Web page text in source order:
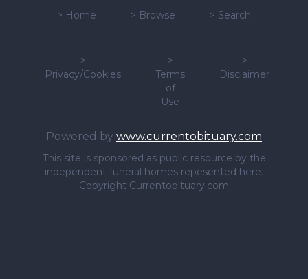
> Home > Browse > Search
>
Privacy/Cookies
>
Terms
of
Use
>
Disclaimer
Powered by www.currentobituary.com
This site is sponsored as public resource by the
independent funeral homes repesented here.
Copyright Currentobituary.com